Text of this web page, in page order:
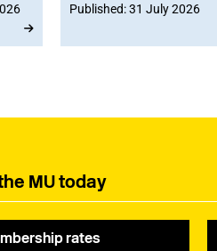
administrative
musicians selling
stakeholder consultation
later this year.
Published: 31 July 2026
MU today
rates